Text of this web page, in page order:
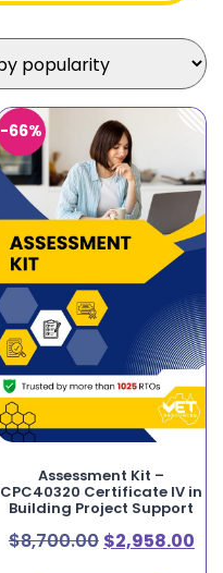
-66%
Assessment Kit –
CPC40320 Certificate IV in
Building Project Support
$8,700.00 $2,958.00